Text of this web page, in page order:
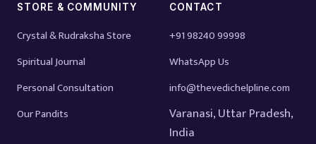
STORE & COMMUNITY
Crystal & Rudraksha Store
Spiritual Journal
Personal Consultation
Our Pandits
CONTACT
+91 98240 99998
WhatsApp Us
info@thevedichelpline.com
Varanasi, Uttar Pradesh,
India